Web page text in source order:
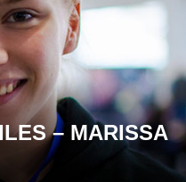
– MARISSA